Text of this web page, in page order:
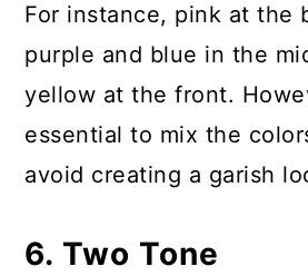
For instance, pink at the
purple and blue in the
yellow at the front.
essential to mix the
avoid creating a garish
6. Two Tone